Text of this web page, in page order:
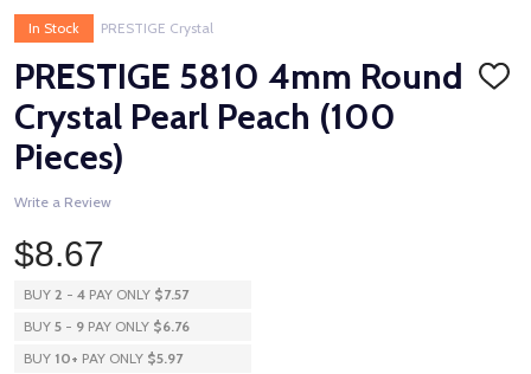
In Stock PRESTIGE Crystal
PRESTIGE 5810 4mm Round
Crystal Pearl Peach (100
Pieces)
ADD
Write a Review
$8.67
BUY 2 - 4 PAY ONLY $7.57
BUY 5 - 9 PAY ONLY $6.76
BUY 10+ PAY ONLY $5.97